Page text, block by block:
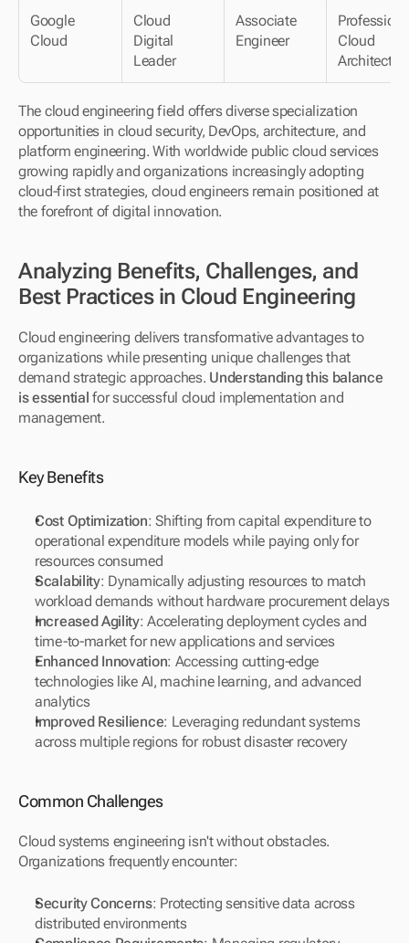
Google
Cloud
Cloud
Digital
Leader
Associate
Engineer
Cloud
Architect
The cloud engineering field offers diverse specialization
opportunities in cloud security, DevOps, architecture, and
platform engineering. With worldwide public cloud services
growing rapidly and organizations increasingly adopting
cloud-first strategies, cloud engineers remain positioned at
the forefront of digital innovation.
Analyzing Benefits, Challenges, and
Best Practices in Cloud Engineering
Cloud engineering delivers transformative advantages to
organizations while presenting unique challenges that
demand strategic approaches. Understanding this balance
is essential for successful cloud implementation and
management.
Key Benefits
Cost Optimization: Shifting from capital expenditure to
operational expenditure models while paying only for
resources consumed
Scalability: Dynamically adjusting resources to match
workload demands without hardware procurement delays
Increased Agility: Accelerating deployment cycles and
time-to-market for new applications and services
Enhanced Innovation: Accessing cutting-edge
technologies like AI, machine learning, and advanced
analytics
Improved Resilience: Leveraging redundant systems
across multiple regions for robust disaster recovery
Common Challenges
Cloud systems engineering isn't without obstacles.
Organizations frequently encounter:
Security Concerns: Protecting sensitive data across
distributed environments